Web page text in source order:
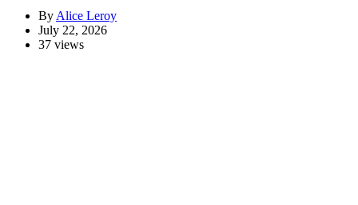
By Alice Leroy
July 22, 2026
37 views